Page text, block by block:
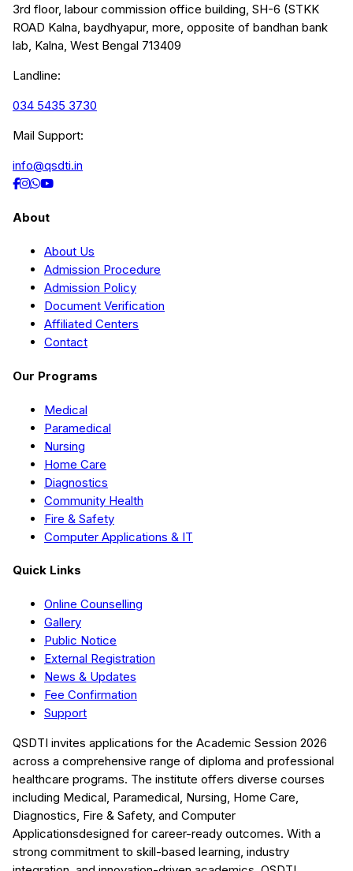
3rd floor, labour commission office building, SH-6 (STKK
ROAD Kalna, baydhyapur, more, opposite of bandhan bank
lab, Kalna, West Bengal 713409
Landline:
034 5435 3730
Mail Support:
info@qsdti.in
About
About Us
Admission Procedure
Admission Policy
Document Verification
Affiliated Centers
Contact
Our Programs
Medical
Paramedical
Nursing
Home Care
Diagnostics
Community Health
Fire & Safety
Computer Applications & IT
Quick Links
Online Counselling
Gallery
Public Notice
External Registration
News & Updates
Fee Confirmation
Support
QSDTI invites applications for the Academic Session 2026
across a comprehensive range of diploma and professional
healthcare programs. The institute offers diverse courses
including Medical, Paramedical, Nursing, Home Care,
Diagnostics, Fire & Safety, and Computer
Applicationsdesigned for career-ready outcomes. With a
strong commitment to skill-based learning, industry